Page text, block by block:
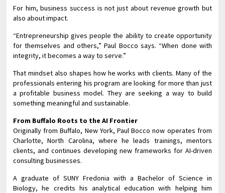
For him, business success is not just about revenue growth but
also about impact.
“Entrepreneurship gives people the ability to create opportunity
for themselves and others,” Paul Bocco says. “When done with
integrity, it becomes a way to serve.”
That mindset also shapes how he works with clients. Many of the
professionals entering his program are looking for more than just
a profitable business model. They are seeking a way to build
something meaningful and sustainable.
From Buffalo Roots to the AI Frontier
Originally from Buffalo, New York, Paul Bocco now operates from
Charlotte, North Carolina, where he leads trainings, mentors
clients, and continues developing new frameworks for AI-driven
consulting businesses.
A graduate of SUNY Fredonia with a Bachelor of Science in
Biology, he credits his analytical education with helping him